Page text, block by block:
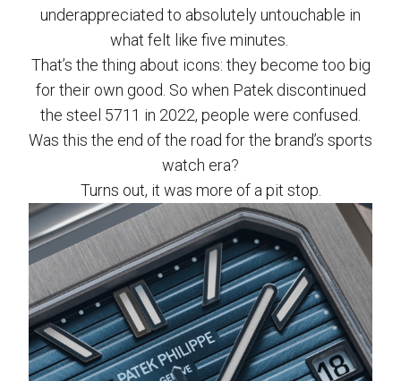
underappreciated to absolutely untouchable in
what felt like five minutes.
That’s the thing about icons: they become too big
for their own good. So when Patek discontinued
the steel 5711 in 2022, people were confused.
Was this the end of the road for the brand’s sports
watch era?
Turns out, it was more of a pit stop.